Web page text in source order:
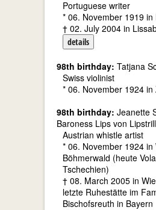
Portuguese writer
* 06. November 1919 in
† 02. July 2004 in
details
98th birthday: Tatjana
Swiss violinist
* 06. November 1924 in
98th birthday: Jeanette
Baroness Lips von Lipstrill
Austrian whistle artist
* 06. November 1924 in
Böhmerwald (heute
Tschechien)
† 08. March 2005 in
letzte Ruhestätte im
Bischofsreuth in Bayern